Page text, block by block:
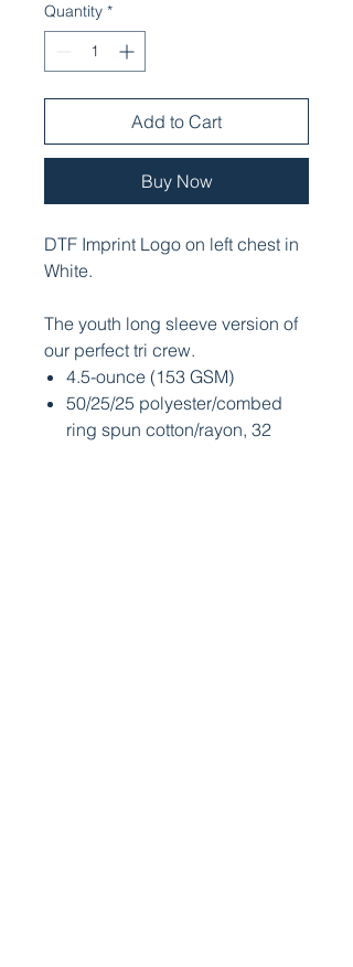
Quantity *
Add to Cart
Buy Now
DTF Imprint Logo on left chest in
White.
The youth long sleeve version of
our perfect tri crew.
4.5-ounce (153 GSM)
50/25/25 polyester/combed
ring spun cotton/rayon, 32